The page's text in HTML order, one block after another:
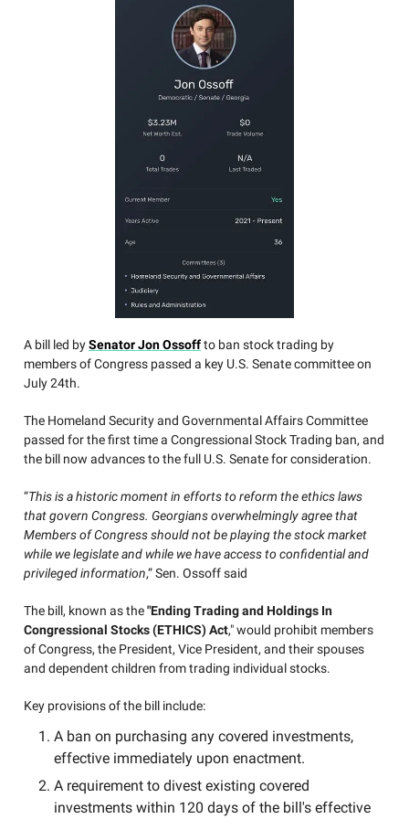
A bill led bySenator Jon Ossoffto ban stock trading by
members of Congress passed a key U.S. Senate committee on
July 24th.
The Homeland Security and Governmental Affairs Committee
passed for the first time a Congressional Stock Trading ban, and
the bill now advances to the full U.S. Senate for consideration.
“This is a historic moment in efforts to reform the ethics laws
that govern Congress. Georgians overwhelmingly agree that
Members of Congress should not be playing the stock market
while we legislate and while we have access to confidential and
privileged information,” Sen. Ossoff said
The bill, known as the"Ending Trading and Holdings In
Congressional Stocks (ETHICS) Act," would prohibit members
of Congress, the President, Vice President, and their spouses
and dependent children from trading individual stocks.
Key provisions of the bill include:
A ban on purchasing any covered investments,
effective immediately upon enactment.
A requirement to divest existing covered
investments within 120 days of the bill's effective